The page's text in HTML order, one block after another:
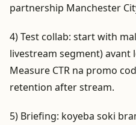
partnership Manchester
4) Test collab: start with
livestream segment)
Measure CTR na promo
retention after stream.
5) Briefing: koyeba soki